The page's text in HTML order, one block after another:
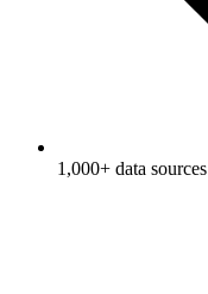
1,000+ data sources